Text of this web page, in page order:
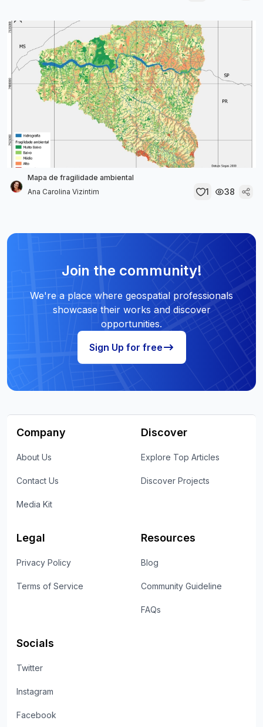
Mapa de fragilidade ambiental
Ana Carolina Vizintim
1 38
Join the community!
We're a place where geospatial professionals
showcase their works and discover
opportunities.
Sign Up for free
Company
About Us
Contact Us
Media Kit
Discover
Explore Top Articles
Discover Projects
Legal
Privacy Policy
Terms of Service
Resources
Blog
Community Guideline
FAQs
Socials
Twitter
Instagram
Facebook